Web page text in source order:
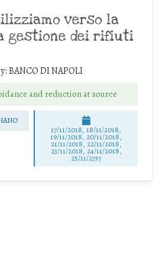
verso la
gestione dei rifiuti
BANCO DI NAPOLI
and reduction at source
17/11/2018, 18/11/2018,
19/11/2018, 20/11/2018,
21/11/2018, 22/11/2018,
23/11/2018, 24/11/2018,
25/11/2737